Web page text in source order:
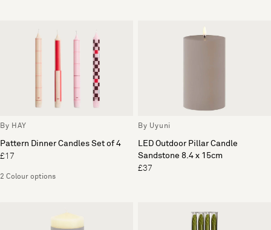
By HAY
Pattern Dinner Candles Set of 4
£17
2 Colour options
By Uyuni
LED Outdoor Pillar Candle
Sandstone 8.4 x 15cm
£37